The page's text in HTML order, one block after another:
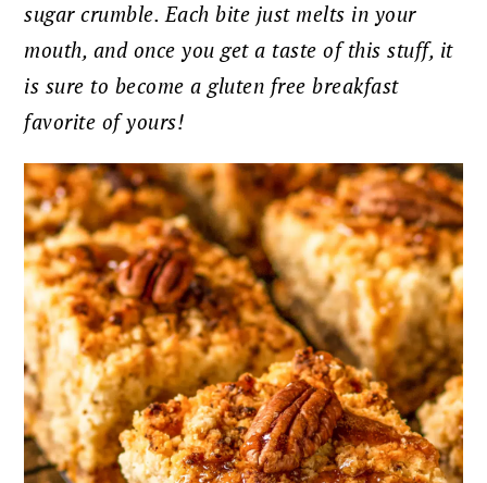
sugar crumble. Each bite just melts in your
mouth, and once you get a taste of this stuff, it
is sure to become a gluten free breakfast
favorite of yours!